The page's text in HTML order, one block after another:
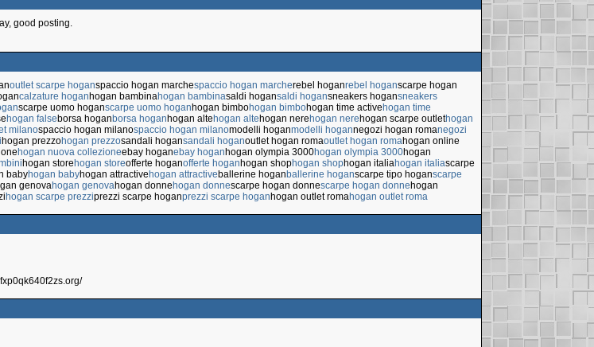
good posting.
outlet scarpe hoganspaccio hogan marchespaccio hogan marcherebel hoganrebel hoganscarpe hogan
calzature hoganhogan bambinahogan bambinasaldi hogansaldi hogansneakers hogansneakers
scarpe uomo hoganscarpe uomo hoganhogan bimbohogan bimbohogan time activehogan time
hogan falseborsa hoganborsa hoganhogan altehogan altehogan nerehogan nerehogan scarpe outlethogan
milanospaccio hogan milanospaccio hogan milanomodelli hoganmodelli hogannegozi hogan romanegozi
hogan prezzohogan prezzosandali hogansandali hoganoutlet hogan romaoutlet hogan romahogan online
hogan nuova collezioneebay hoganebay hoganhogan olympia 3000hogan olympia 3000hogan
hogan storehogan storeofferte hoganofferte hoganhogan shophogan shophogan italiahogan italiascarpe
babyhogan babyhogan attractivehogan attractiveballerine hoganballerine hoganscarpe tipo hoganscarpe
genovahogan genovahogan donnehogan donnescarpe hogan donnescarpe hogan donnehogan
hogan scarpe prezziprezzi scarpe hoganprezzi scarpe hoganhogan outlet romahogan outlet roma